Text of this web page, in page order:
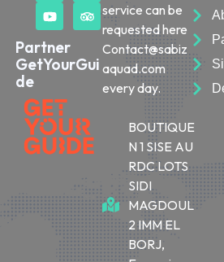
Partner
GetYourGui
de
service can be
requested here
Contact@sabiz
aquad.com
every day.
BOUTIQUE
N 1 SISE AU
RDC LOTS
SIDI
MAGDOUL
2 IMM EL
BORJ,